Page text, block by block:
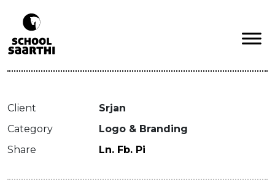
Client
Category
Share
Srjan
Logo & Branding
Ln. Fb. Pi